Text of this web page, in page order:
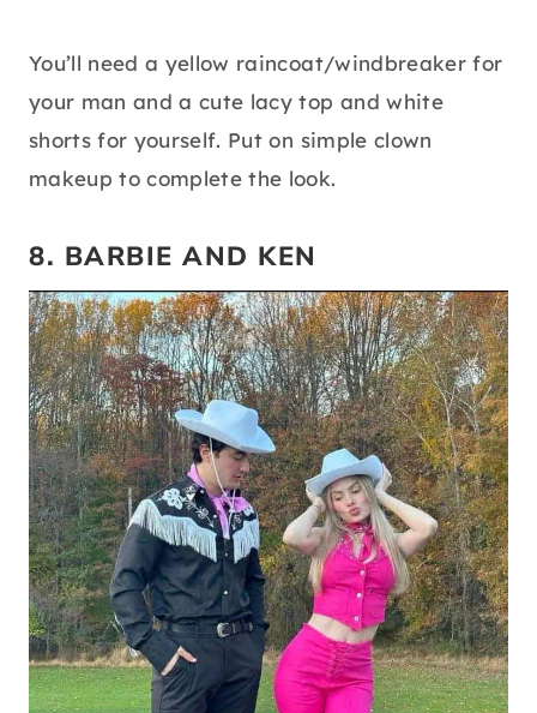
You’ll need a yellow raincoat/windbreaker for
your man and a cute lacy top and white
shorts for yourself. Put on simple clown
makeup to complete the look.
8. BARBIE AND KEN